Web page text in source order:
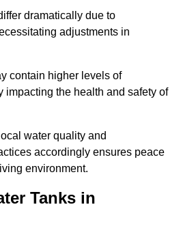
dramatically due to
adjustments in
contain higher levels of
impacting the health and safety of
water quality and
accordingly ensures peace
environment.
Tanks in